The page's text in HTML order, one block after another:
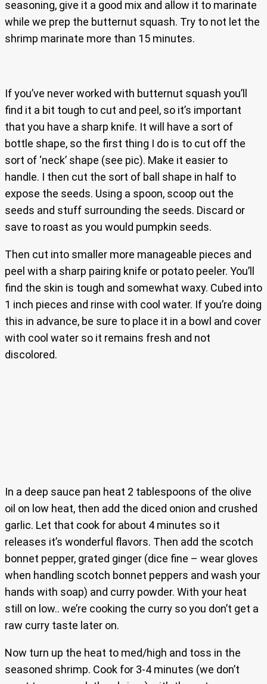
seasoning, give it a good mix and allow it to marinate
while we prep the butternut squash. Try to not let the
shrimp marinate more than 15 minutes.
If you’ve never worked with butternut squash you’ll
find it a bit tough to cut and peel, so it’s important
that you have a sharp knife. It will have a sort of
bottle shape, so the first thing I do is to cut off the
sort of ‘neck’ shape (see pic). Make it easier to
handle. I then cut the sort of ball shape in half to
expose the seeds. Using a spoon, scoop out the
seeds and stuff surrounding the seeds. Discard or
save to roast as you would pumpkin seeds.
Then cut into smaller more manageable pieces and
peel with a sharp pairing knife or potato peeler. You’ll
find the skin is tough and somewhat waxy. Cubed into
1 inch pieces and rinse with cool water. If you’re doing
this in advance, be sure to place it in a bowl and cover
with cool water so it remains fresh and not
discolored.
In a deep sauce pan heat 2 tablespoons of the olive
oil on low heat, then add the diced onion and crushed
garlic. Let that cook for about 4 minutes so it
releases it’s wonderful flavors. Then add the scotch
bonnet pepper, grated ginger (dice fine – wear gloves
when handling scotch bonnet peppers and wash your
hands with soap) and curry powder. With your heat
still on low.. we’re cooking the curry so you don’t get a
raw curry taste later on.
Now turn up the heat to med/high and toss in the
seasoned shrimp. Cook for 3-4 minutes (we don’t